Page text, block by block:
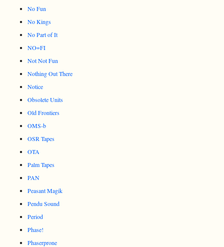
No Fun
No Kings
No Part of It
NO=FI
Not Not Fun
Nothing Out There
Notice
Obsolete Units
Old Frontiers
OMS-b
OSR Tapes
OTA
Palm Tapes
PAN
Peasant Magik
Pendu Sound
Period
Phase!
Phaserprone